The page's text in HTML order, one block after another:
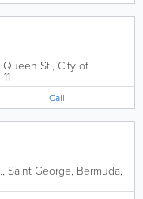
Queen St., City of
Call
, Saint George, Bermuda,